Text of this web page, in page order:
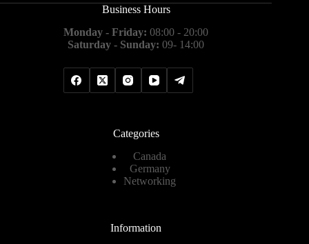
Business Hours
Monday - Friday: 08:00 - 20:00
Saturday - Sunday: 09- 14:00
Categories
Canada
Germany
Networking
Information